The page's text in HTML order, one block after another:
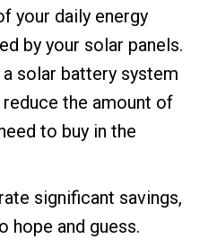
your daily energy
by your solar panels.
solar battery system
the amount of
to buy in the
significant savings,
hope and guess.